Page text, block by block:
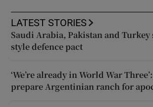
LATEST STORIES
Saudi Arabia, Pakistan and Turkey
style defence pact
‘We’re already in World War
prepare Argentinian ranch for